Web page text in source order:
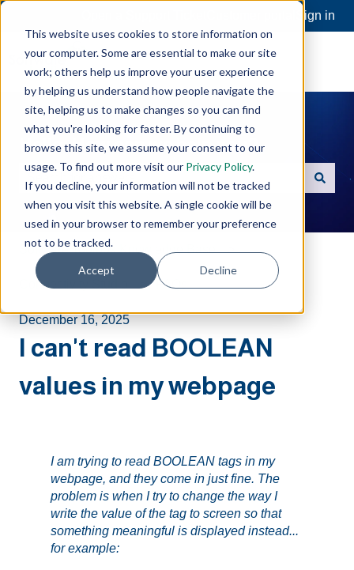
This website uses cookies to store information on
your computer. Some are essential to make our site
work; others help us improve your user experience
by helping us understand how people navigate the
site, helping us to make changes so you can find
what you're looking for faster. By continuing to
browse this site, we assume your consent to our
usage. To find out more visit our Privacy Policy.
If you decline, your information will not be tracked
when you visit this website. A single cookie will be
used in your browser to remember your preference
not to be tracked.
Accept Decline
Sign in
Hello. How can we help you?
There are no suggestions because the search field is
Software Toolbox Knowledge Base
Connectivity Studio FAQs
December 16, 2025
I can't read BOOLEAN
values in my webpage
I am trying to read BOOLEAN tags in my
webpage, and they come in just fine. The
problem is when I try to change the way I
write the value of the tag to screen so that
something meaningful is displayed instead...
for example: